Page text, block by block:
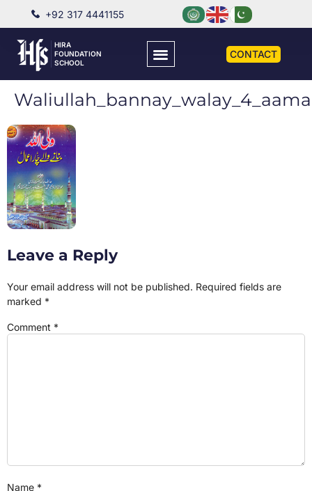
+92 317 4441155
HIRA
FOUNDATION
SCHOOL
CONTACT
Leave a Reply
Your email address will not be published. Required fields are
marked *
Comment *
Name *